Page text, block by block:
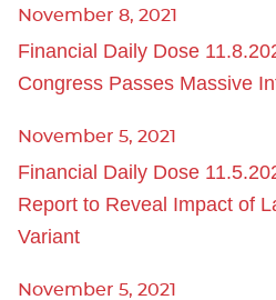
November 8, 2021
Financial Daily Dose
Congress Passes Massive
November 5, 2021
Financial Daily Dose
Report to Reveal Impact of
Variant
November 5, 2021